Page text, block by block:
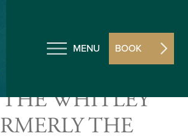
MENU BOOK
THE WHITLEY
THE